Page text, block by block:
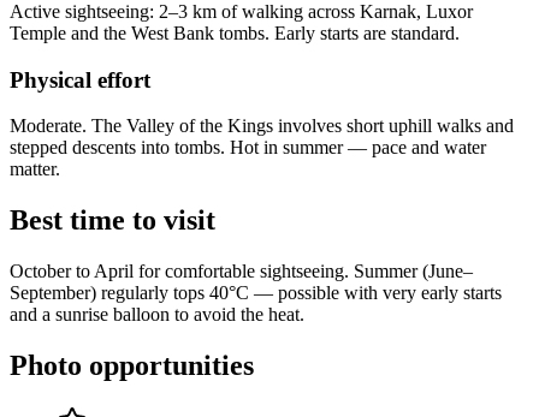
Active sightseeing: 2–3 km of walking across Karnak, Luxor
Temple and the West Bank tombs. Early starts are standard.
Physical effort
Moderate. The Valley of the Kings involves short uphill walks and
stepped descents into tombs. Hot in summer — pace and water
matter.
Best time to visit
October to April for comfortable sightseeing. Summer (June–
September) regularly tops 40°C — possible with very early starts
and a sunrise balloon to avoid the heat.
Photo opportunities